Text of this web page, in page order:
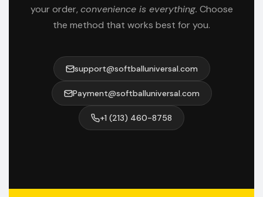
your order, convenience is everything. Choose
the method that works best for you.
support@softballuniversal.com
Payment@softballuniversal.com
+1 (213) 460-8758